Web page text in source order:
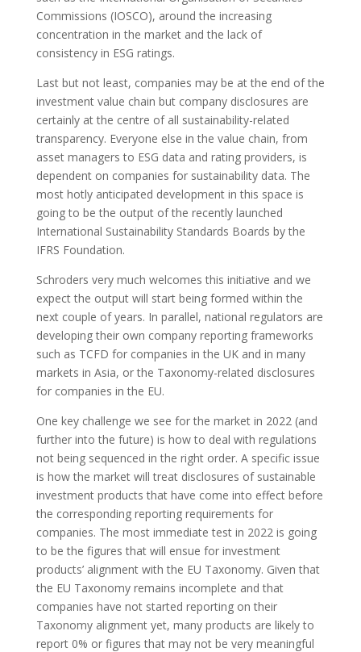
Commissions (IOSCO), around the increasing
concentration in the market and the lack of
consistency in ESG ratings.
Last but not least, companies may be at the end of the
investment value chain but company disclosures are
certainly at the centre of all sustainability-related
transparency. Everyone else in the value chain, from
asset managers to ESG data and rating providers, is
dependent on companies for sustainability data. The
most hotly anticipated development in this space is
going to be the output of the recently launched
International Sustainability Standards Boards by the
IFRS Foundation.
Schroders very much welcomes this initiative and we
expect the output will start being formed within the
next couple of years. In parallel, national regulators are
developing their own company reporting frameworks
such as TCFD for companies in the UK and in many
markets in Asia, or the Taxonomy-related disclosures
for companies in the EU.
One key challenge we see for the market in 2022 (and
further into the future) is how to deal with regulations
not being sequenced in the right order. A specific issue
is how the market will treat disclosures of sustainable
investment products that have come into effect before
the corresponding reporting requirements for
companies. The most immediate test in 2022 is going
to be the figures that will ensue for investment
products’ alignment with the EU Taxonomy. Given that
the EU Taxonomy remains incomplete and that
companies have not started reporting on their
Taxonomy alignment yet, many products are likely to
report 0% or figures that may not be very meaningful